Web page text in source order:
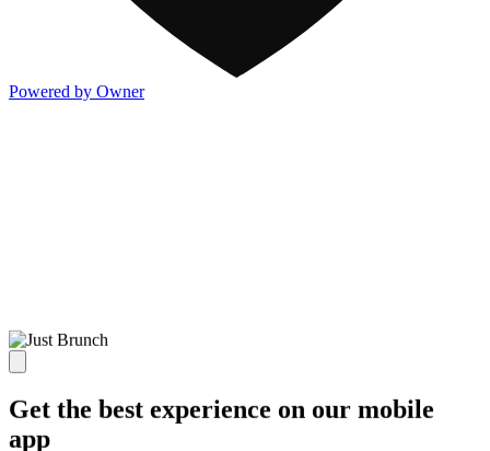
Powered by Owner
Get the best experience on our mobile
app